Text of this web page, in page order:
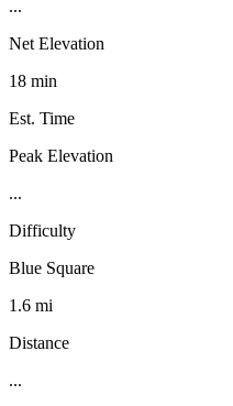
...
Net Elevation
18 min
Est. Time
Peak Elevation
...
Difficulty
Blue Square
1.6 mi
Distance
...